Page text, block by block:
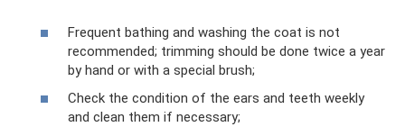
Frequent bathing and washing the coat is not
recommended; trimming should be done twice a year
by hand or with a special brush;
Check the condition of the ears and teeth weekly
and clean them if necessary;